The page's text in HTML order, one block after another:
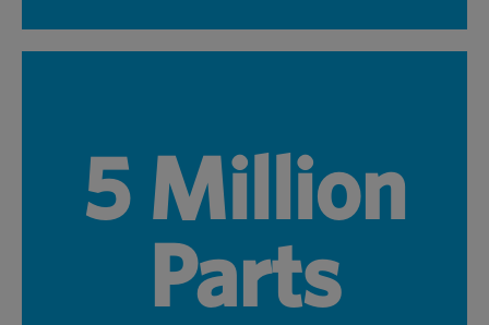
5 Million
Parts